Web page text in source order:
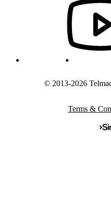
© 2013-2026
Terms &